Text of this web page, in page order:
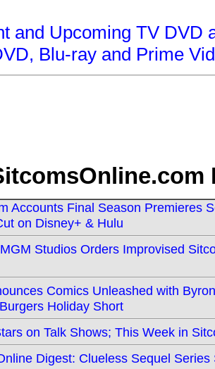
and Upcoming TV DVD
Blu-ray and Prime
Accounts Final Season Premieres
on Disney+ & Hulu
Studios Orders Improvised
Comics Unleashed with
Holiday Short
on Talk Shows; This Week in
Digest: Clueless Sequel